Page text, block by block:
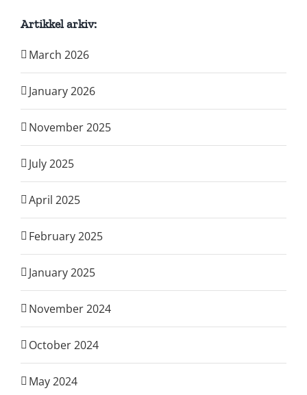
Artikkel arkiv:
March 2026
January 2026
November 2025
July 2025
April 2025
February 2025
January 2025
November 2024
October 2024
May 2024